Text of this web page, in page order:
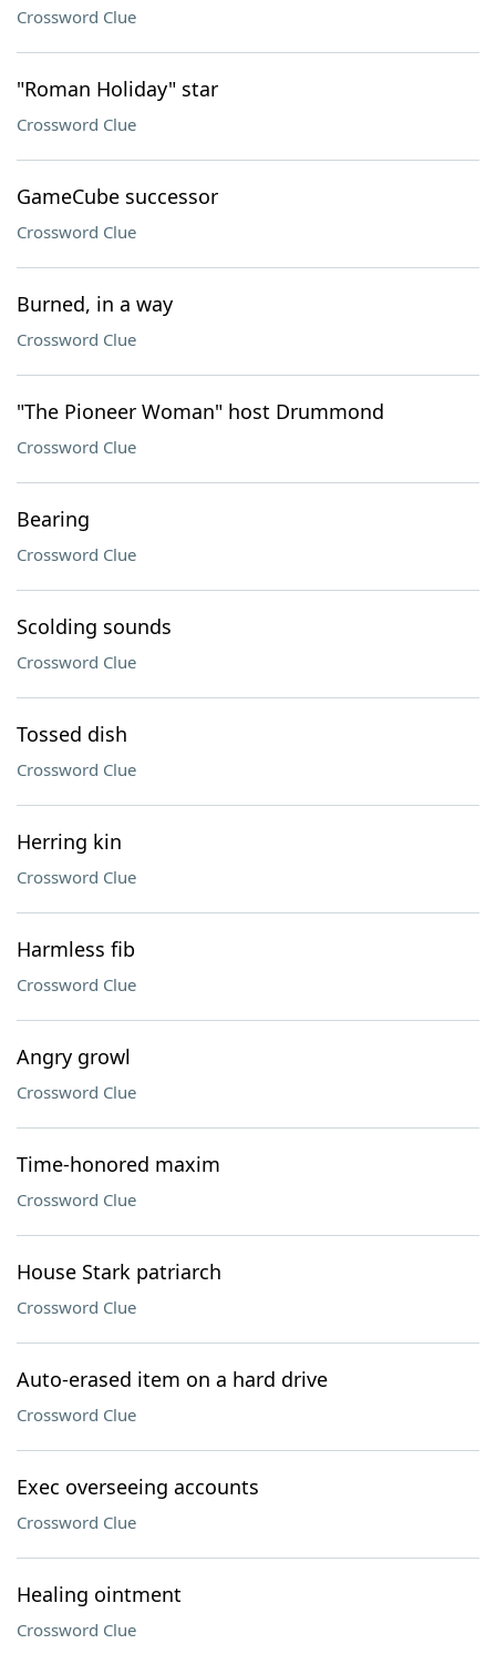
Crossword Clue
"Roman Holiday" star
Crossword Clue
GameCube successor
Crossword Clue
Burned, in a way
Crossword Clue
"The Pioneer Woman" host Drummond
Crossword Clue
Bearing
Crossword Clue
Scolding sounds
Crossword Clue
Tossed dish
Crossword Clue
Herring kin
Crossword Clue
Harmless fib
Crossword Clue
Angry growl
Crossword Clue
Time-honored maxim
Crossword Clue
House Stark patriarch
Crossword Clue
Auto-erased item on a hard drive
Crossword Clue
Exec overseeing accounts
Crossword Clue
Healing ointment
Crossword Clue